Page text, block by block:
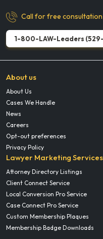
Call for free consultation
1-800-LAW-Leaders
About us
About Us
Cases We Handle
News
Careers
Opt-out preferences
Privacy Policy
Lawyer Marketing Services
Attorney Directory Listings
Client Connect Service
Local Conversion Pro Service
Case Connect Pro Service
Custom Membership Plaques
Membership Badge Downloads